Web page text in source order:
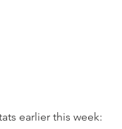
earlier this week: